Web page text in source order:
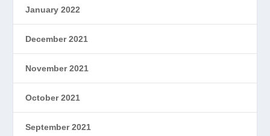
January 2022
December 2021
November 2021
October 2021
September 2021